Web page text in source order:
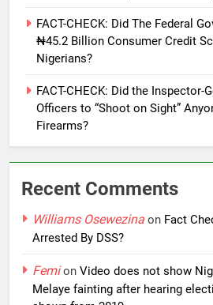
FACT-CHECK: Did The Federal
₦45.2 Billion Consumer Credit
Nigerians?
FACT-CHECK: Did the Inspector-
Officers to “Shoot on Sight”
Firearms?
Recent Comments
Williams Osewezina on Fact
Arrested By DSS?
Femion Video does not show
Melaye fainting after hearing